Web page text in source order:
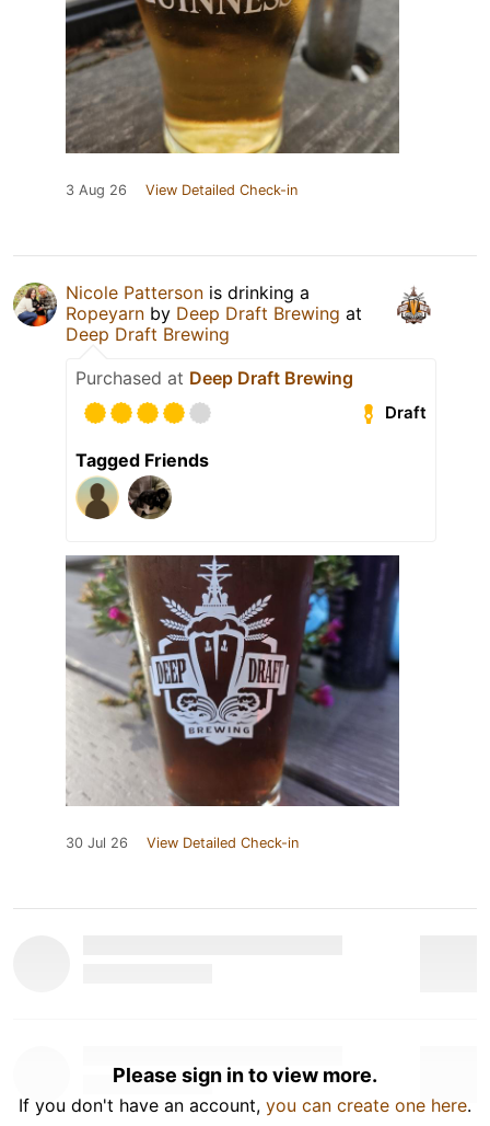
3 Aug 26 View Detailed Check-in
Nicole Patterson is drinking a
Ropeyarn by Deep Draft Brewing at
Deep Draft Brewing
Purchased at Deep Draft Brewing
Draft
Tagged Friends
30 Jul 26 View Detailed Check-in
Please sign in to view more.
If you don't have an account, you can create one here.